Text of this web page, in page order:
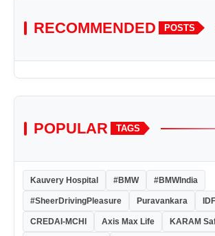
RECOMMENDED POSTS
POPULAR TAGS
Kauvery Hospital #BMW #BMWIndia
#SheerDrivingPleasure Puravankara
CREDAI-MCHI Axis Max Life KARAM